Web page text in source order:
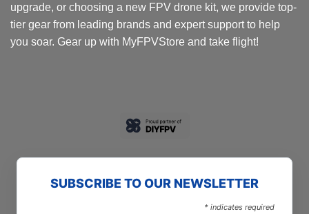
upgrade, or choosing a new FPV drone kit, we provide top-
tier gear from leading brands and expert support to help
you soar. Gear up with MyFPVStore and take flight!
SUBSCRIBE TO OUR NEWSLETTER
* indicates required